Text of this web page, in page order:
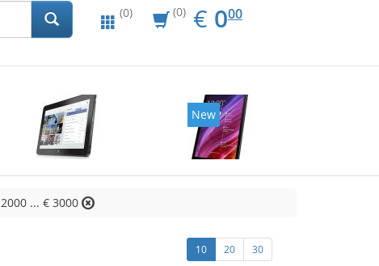
(0) (0) € EUR
0.00
000
New
... € 3000
10 20 30